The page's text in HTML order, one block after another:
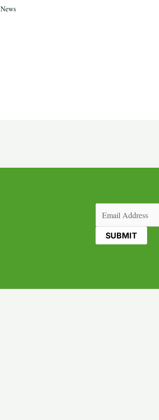
News
(Required)